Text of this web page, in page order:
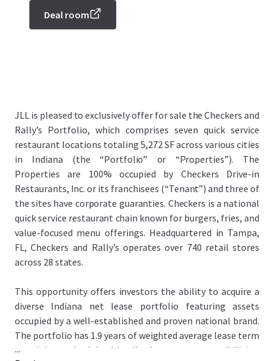
Deal room
JLL is pleased to exclusively offer for sale the Checkers and
Rally’s Portfolio, which comprises seven quick service
restaurant locations totaling 5,272 SF across various cities
in Indiana (the “Portfolio” or “Properties”). The
Properties are 100% occupied by Checkers Drive-in
Restaurants, Inc. or its franchisees (“Tenant”) and three of
the sites have corporate guaranties. Checkers is a national
quick service restaurant chain known for burgers, fries, and
value-focused menu offerings. Headquartered in Tampa,
FL, Checkers and Rally’s operates over 740 retail stores
across 28 states.
This opportunity offers investors the ability to acquire a
diverse Indiana net lease portfolio featuring assets
occupied by a well-established and proven national brand.
The portfolio has 1.9 years of weighted average lease term
remaining and minimal landlord expense responsibilities,
...